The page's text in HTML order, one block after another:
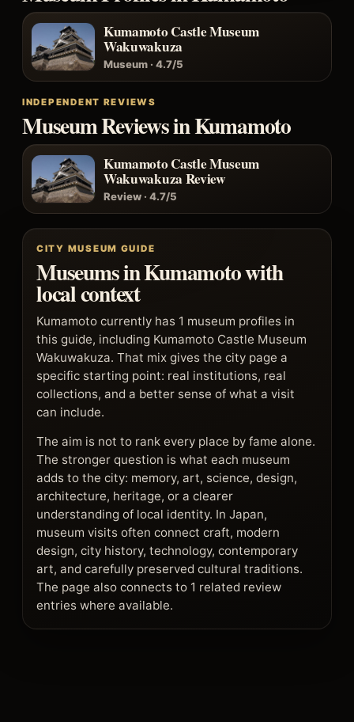
Kumamoto Castle Museum
Wakuwakuza
Museum · 4.7/5
INDEPENDENT REVIEWS
Museum Reviews in Kumamoto
Kumamoto Castle Museum
Wakuwakuza Review
Review · 4.7/5
CITY MUSEUM GUIDE
Museums in Kumamoto with
local context
Kumamoto currently has 1 museum profiles in
this guide, including Kumamoto Castle Museum
Wakuwakuza. That mix gives the city page a
specific starting point: real institutions, real
collections, and a better sense of what a visit
can include.
The aim is not to rank every place by fame alone.
The stronger question is what each museum
adds to the city: memory, art, science, design,
architecture, heritage, or a clearer
understanding of local identity. In Japan,
museum visits often connect craft, modern
design, city history, technology, contemporary
art, and carefully preserved cultural traditions.
The page also connects to 1 related review
entries where available.